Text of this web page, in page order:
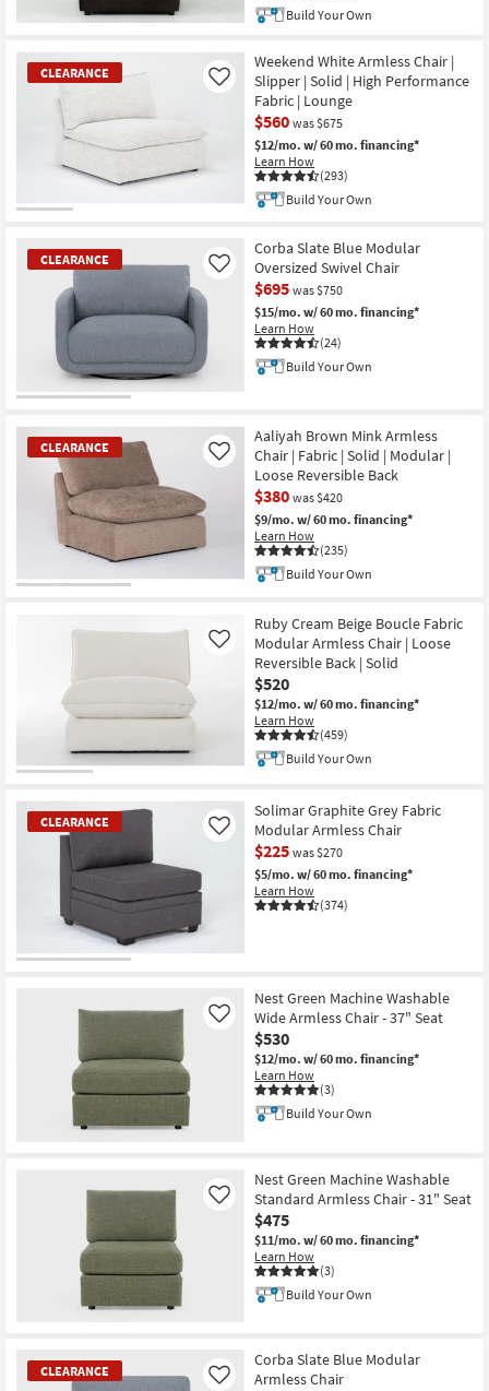
Item
Build Your Own
CLEARANCE
Weekend White Armless Chair |
Slipper | Solid | High Performance
Fabric | Lounge
$560 was $675
$12/mo. w/ 60 mo. financing*
Learn How
(293)
Like
Build Your Own
CLEARANCE
Item
Corba Slate Blue Modular
Oversized Swivel Chair
$695 was $750
$15/mo. w/ 60 mo. financing*
Learn How
(24)
Like
Build Your Own
CLEARANCE
Aaliyah Brown Mink Armless
Chair | Fabric | Solid | Modular |
Loose Reversible Back
$380 was $420
$9/mo. w/ 60 mo. financing*
Learn How
(235)
Like
Build Your Own
Ruby Cream Beige Boucle Fabric
Modular Armless Chair | Loose
Reversible Back | Solid
$520
$12/mo. w/ 60 mo. financing*
Learn How
(459)
Like
Build Your Own
CLEARANCE
Solimar Graphite Grey Fabric
Modular Armless Chair
$225 was $270
$5/mo. w/ 60 mo. financing*
Learn How
(374)
Like
Nest Green Machine Washable
Wide Armless Chair - 37" Seat
$530
$12/mo. w/ 60 mo. financing*
Learn How
(3)
Like
Build Your Own
Nest Green Machine Washable
Standard Armless Chair - 31" Seat
$475
$11/mo. w/ 60 mo. financing*
Learn How
(3)
Like
Build Your Own
CLEARANCE
Corba Slate Blue Modular
Armless Chair
Like